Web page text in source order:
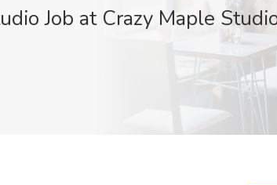
Job at Crazy Maple